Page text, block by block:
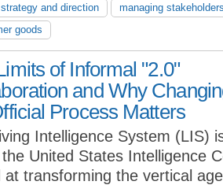
and direction
managing
goods
of Informal "2.0"
and Why
Process Matters
Intelligence System (LIS)
United States Intelligence
at transforming the vertical